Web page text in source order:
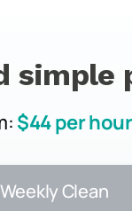
simple
$44 per
Weekly Clean